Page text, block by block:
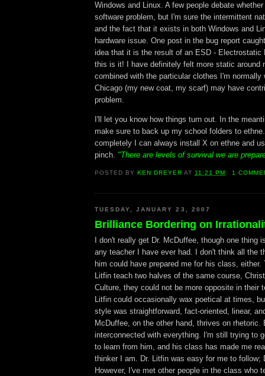
Windows and Linux. A few people debate
software problem, but I'm sure the intermittent
and the fact that it exists in both Windows and
hardware issue. One post in the bug report
idea that it is the result of an ESD - Electrostatic
this is it! I have definitely felt more static around
combined with the particular clothes I'm normally
Chicago (my new coat, my scarf) may have
problem.
I'll let you know how things turn out. In the
make sure to back up my school folders to
completely I can always install X on ethne and
pinch. "There are levels of survival we are
POSTED BYKEN DREYER AT11:21 PM 1
TUESDAY, JANUARY 23, 2007
Brilliance Bordering on
I don't really get Dr. McDuffee, though one thing
any teacher I have ever had. I don't think all the
him could have prepared me for his class, either.
Litfin teach two halves of the same course,
Culture, they could not be more opposite in their
Litfin could occasionally wax poetical at times,
style was straightforward, fact-oriented, linear,
McDuffee, on the other hand, thrives on rhetoric.
interconnected with everything. I'm still trying to
to learn from him, and his class has made me
thinker I am. Dr. Litfin was easy for me to follow;
However, I've met other people in the class who